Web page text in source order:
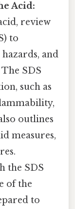
Acid:
review
to
and
SDS
such as
outlines
measures,
the SDS
of the
to